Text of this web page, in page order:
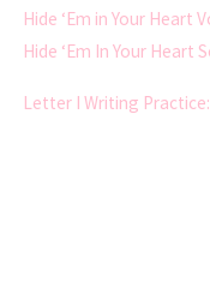
Hide ‘Em in Your Heart
Hide ‘Em In Your Heart
Letter I Writing Practice: